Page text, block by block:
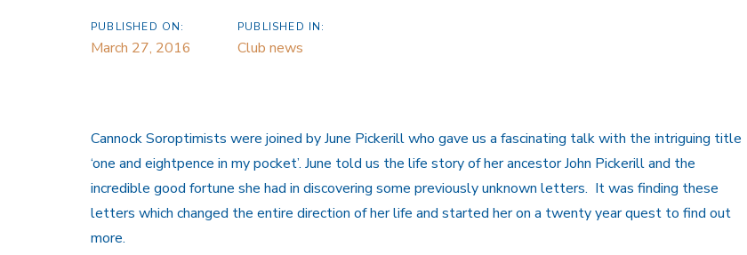
PUBLISHED ON:
March 27, 2016
PUBLISHED IN:
Club news
Cannock Soroptimists were joined by June Pickerill who gave us a fascinating talk with the intriguing title
‘one and eightpence in my pocket’. June told us the life story of her ancestor John Pickerill and the
incredible good fortune she had in discovering some previously unknown letters. It was finding these
letters which changed the entire direction of her life and started her on a twenty year quest to find out
more.